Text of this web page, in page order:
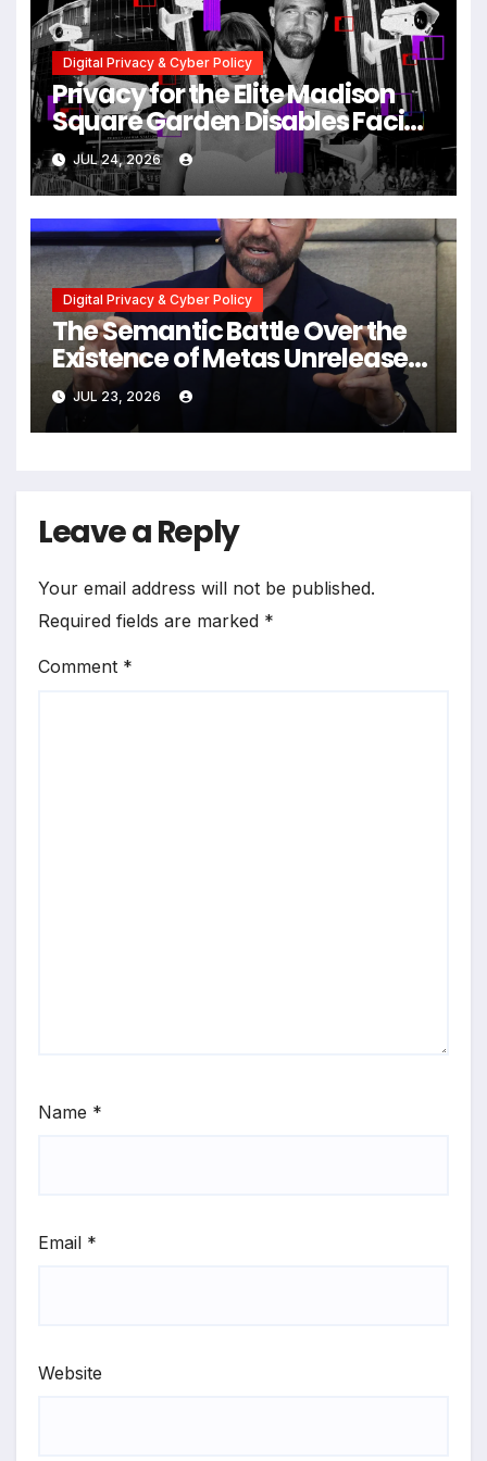
Digital Privacy & Cyber Policy
Privacy for the Elite Madison
Square Garden Disables Facial
Recognition for Swift-Kelce
Wedding Amid Broader
Surveillance Controversy
JUL 24, 2026
Digital Privacy & Cyber Policy
The Semantic Battle Over the
Existence of Metas Unreleased
NameTag Facial Recognition
System
JUL 23, 2026
Leave a Reply
Your email address will not be published.
Required fields are marked *
Comment *
Name *
Email *
Website